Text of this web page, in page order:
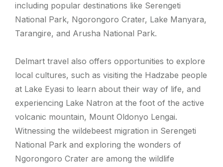
including popular destinations like Serengeti
National Park, Ngorongoro Crater, Lake Manyara,
Tarangire, and Arusha National Park.
Delmart travel also offers opportunities to explore
local cultures, such as visiting the Hadzabe people
at Lake Eyasi to learn about their way of life, and
experiencing Lake Natron at the foot of the active
volcanic mountain, Mount Oldonyo Lengai.
Witnessing the wildebeest migration in Serengeti
National Park and exploring the wonders of
Ngorongoro Crater are among the wildlife